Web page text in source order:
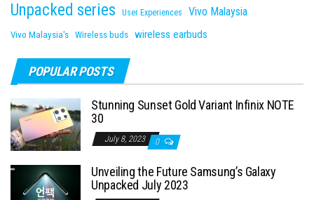
Unpacked series User Experiences Vivo Malaysia
Vivo Malaysia's Wireless buds wireless earbuds
POPULAR POSTS
Stunning Sunset Gold Variant Infinix NOTE
30
July 8, 2023 0
Unveiling the Future Samsung’s Galaxy
Unpacked July 2023